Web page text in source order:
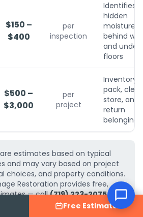
$150 –
$400
per
inspection
Identifies
hidden
moisture
behind
and under
floors
$500 –
$3,000
per
project
Inventory,
pack,
store, and
return
belongings
estimates based on typical
and may vary based on project
choices, and property conditions.
Restoration provides free,
— call(719) 223-2075for
project.
Free Estimate